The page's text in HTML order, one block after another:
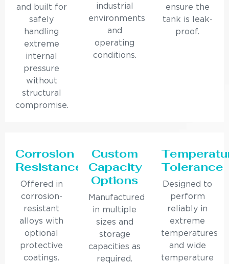
and built for
safely
handling
extreme
internal
pressure
without
structural
compromise.
industrial
environments
and
operating
conditions.
ensure the
tank is leak-
proof.
Corrosion
Resistance
Offered in
corrosion-
resistant
alloys with
optional
protective
coatings.
Custom
Capacity
Options
Manufactured
in multiple
sizes and
storage
capacities as
required.
Tolerance
Designed to
perform
reliably in
extreme
temperatures
and wide
temperature